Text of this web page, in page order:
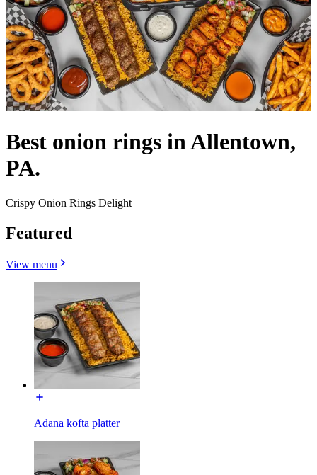
Best onion rings in Allentown,
PA.
Crispy Onion Rings Delight
Featured
View menu
Adana kofta platter